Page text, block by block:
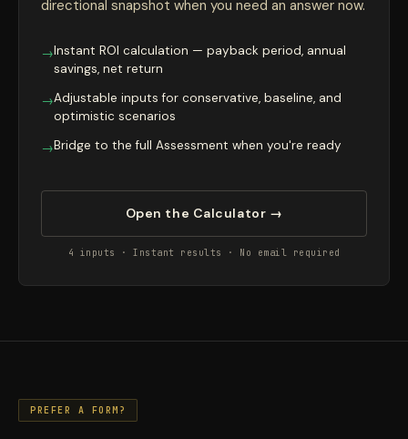
directional snapshot when you need an answer now.
→Instant ROI calculation — payback period, annual
savings, net return
→Adjustable inputs for conservative, baseline, and
optimistic scenarios
→Bridge to the full Assessment when you're ready
Open the Calculator →
4 inputs · Instant results · No email required
PREFER A FORM?